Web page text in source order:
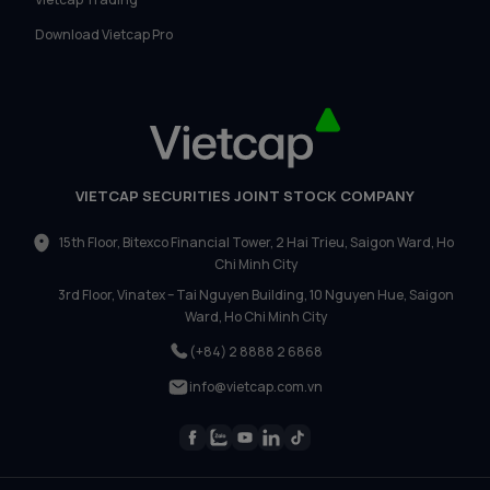
Download Vietcap Pro
VIETCAP SECURITIES JOINT STOCK COMPANY
15th Floor, Bitexco Financial Tower, 2 Hai Trieu, Saigon Ward, Ho
Chi Minh City
3rd Floor, Vinatex – Tai Nguyen Building, 10 Nguyen Hue, Saigon
Ward, Ho Chi Minh City
(+84) 2 8888 2 6868
info@vietcap.com.vn